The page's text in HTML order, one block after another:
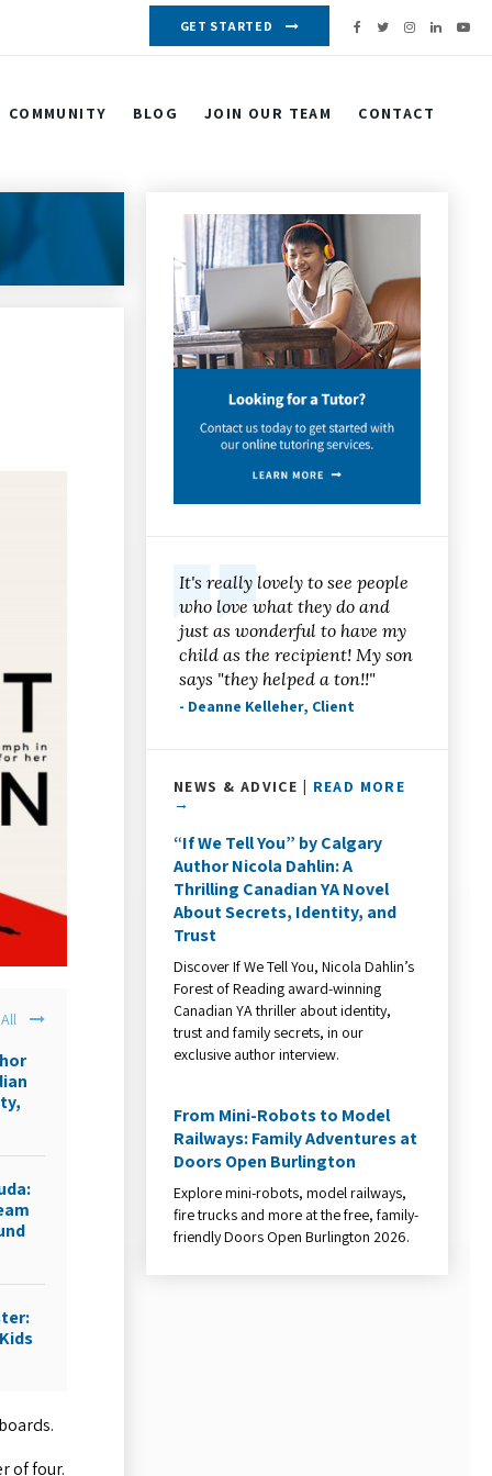
GET STARTED
COMMUNITY BLOG JOIN OUR TEAM CONTACT
of four.
It's really lovely to see people
who love what they do and
just as wonderful to have my
child as the recipient! My son
says "they helped a ton!!"
- Deanne Kelleher, Client
NEWS & ADVICE | READ MORE
→
“If We Tell You” by Calgary
Author Nicola Dahlin: A
Thrilling Canadian YA Novel
About Secrets, Identity, and
Trust
Discover If We Tell You, Nicola Dahlin’s
Forest of Reading award-winning
Canadian YA thriller about identity,
trust and family secrets, in our
exclusive author interview.
From Mini-Robots to Model
Railways: Family Adventures at
Doors Open Burlington
Explore mini-robots, model railways,
fire trucks and more at the free, family-
friendly Doors Open Burlington 2026.